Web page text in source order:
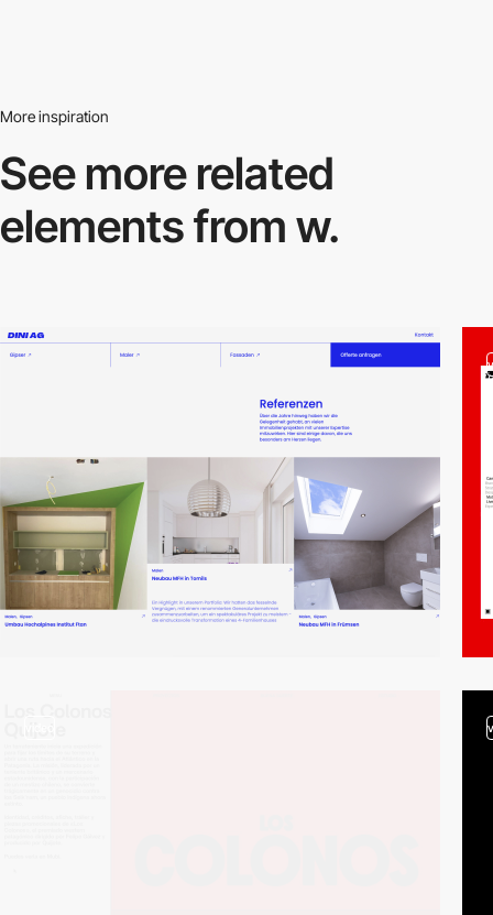
More inspiration
See more related
elements from w.